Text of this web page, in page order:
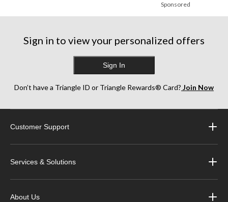
Sponsored
Sign in to view your personalized offers
Sign In
Don’t have a Triangle ID or Triangle Rewards® Card? Join Now
Customer Support
Services & Solutions
About Us